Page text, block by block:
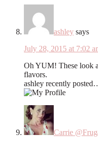
ashley says
July 28, 2015 at 7:02
Oh YUM! These look
flavors.
ashley recently
Carrie